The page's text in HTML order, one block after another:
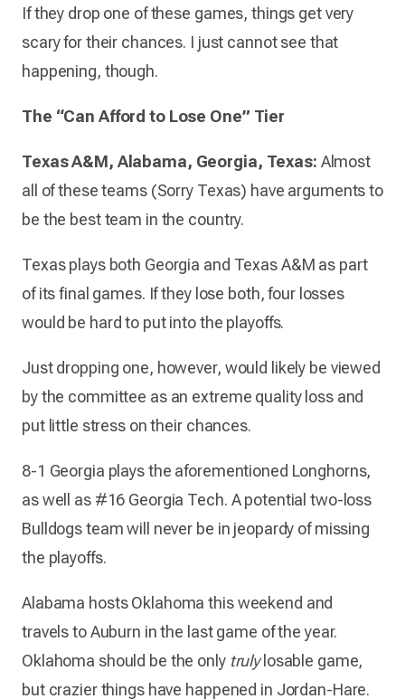
If they drop one of these games, things get very
scary for their chances. I just cannot see that
happening, though.
The “Can Afford to Lose One” Tier
Texas A&M, Alabama, Georgia, Texas: Almost
all of these teams (Sorry Texas) have arguments to
be the best team in the country.
Texas plays both Georgia and Texas A&M as part
of its final games. If they lose both, four losses
would be hard to put into the playoffs.
Just dropping one, however, would likely be viewed
by the committee as an extreme quality loss and
put little stress on their chances.
8-1 Georgia plays the aforementioned Longhorns,
as well as #16 Georgia Tech. A potential two-loss
Bulldogs team will never be in jeopardy of missing
the playoffs.
Alabama hosts Oklahoma this weekend and
travels to Auburn in the last game of the year.
Oklahoma should be the only truly losable game,
but crazier things have happened in Jordan-Hare.